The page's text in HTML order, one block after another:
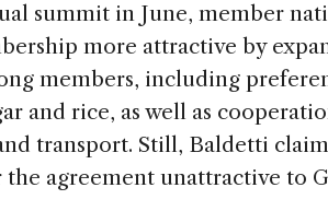
summit in June, member
more attractive by
members, including
and rice, as well as
transport. Still, Baldetti
agreement unattractive to